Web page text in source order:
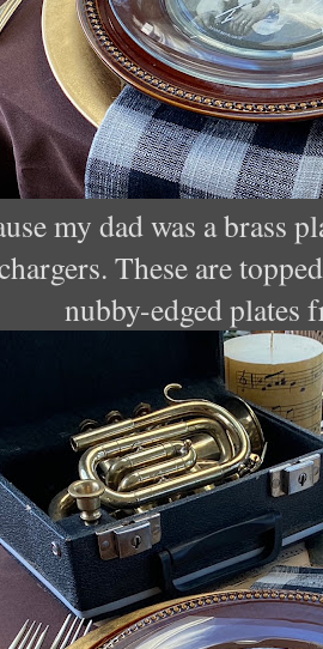
my dad was a brass
These are
nubby-edged plates